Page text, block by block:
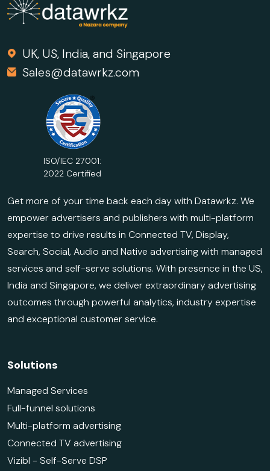
UK, US, India, and Singapore
Sales@datawrkz.com
ISO/IEC 27001:
2022 Certified
Get more of your time back each day with Datawrkz. We
empower advertisers and publishers with multi-platform
expertise to drive results in Connected TV, Display,
Search, Social, Audio and Native advertising with managed
services and self-serve solutions. With presence in the US,
India and Singapore, we deliver extraordinary advertising
outcomes through powerful analytics, industry expertise
and exceptional customer service.
Solutions
Managed Services
Full-funnel solutions
Multi-platform advertising
Connected TV advertising
Vizibl - Self-Serve DSP